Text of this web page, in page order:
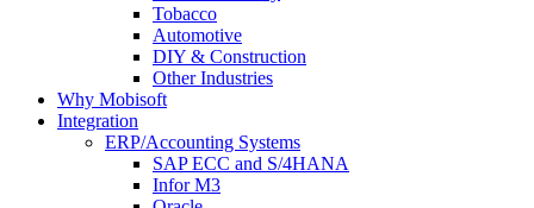
Tobacco
Automotive
DIY & Construction
Other Industries
Why Mobisoft
Integration
ERP/Accounting Systems
SAP ECC and S/4HANA
Infor M3